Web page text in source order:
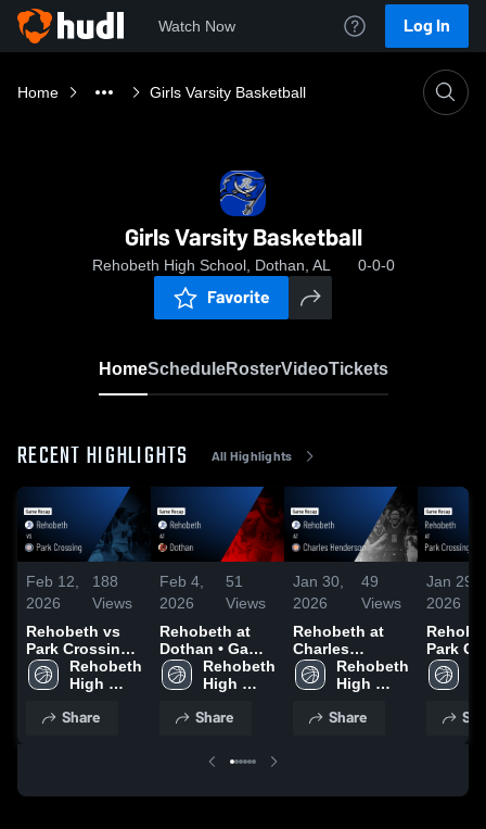
Watch Now Log In
Home Girls Varsity Basketball
Girls Varsity Basketball
Rehobeth High School, Dothan, AL 0-0-0
Favorite
HomeScheduleRosterVideoTickets
RECENT HIGHLIGHTS All Highlights
Feb 12,
2026
188
Views
Rehobeth vs
Park Crossing •
Game Recap •
Feb 6, 2026
Rehobeth
High
Share
Feb 4,
2026
51
Views
Rehobeth at
Dothan • Game
Recap • Feb 3,
2026
Rehobeth
High
Share
Jan 30,
2026
49
Views
Rehobeth at
Charles
Henderson •
Game Recap •
Rehobeth
High
Share
Jan 29,
2026
Park
Game
Jan 22,